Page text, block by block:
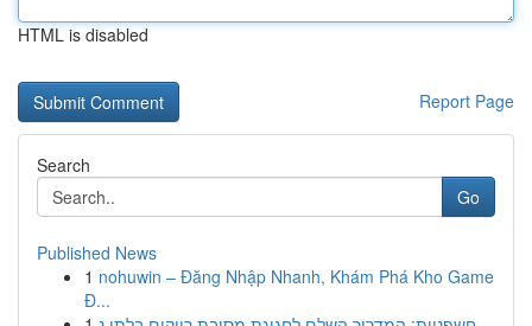
HTML is disabled
Report Page
Search
Go
Published News
1 nohuwin – Đăng Nhập Nhanh, Khám Phá Kho Game
Đ...